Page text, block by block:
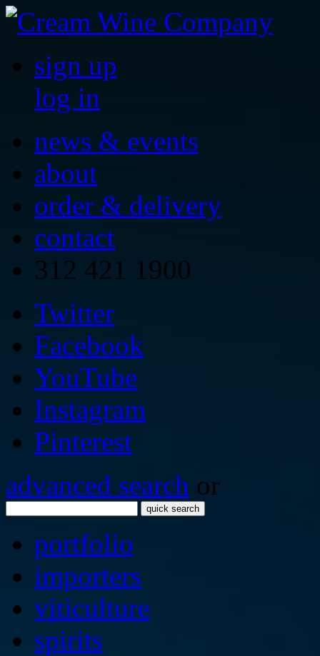
sign up
log in
news & events
about
order & delivery
contact
312 421 1900
Twitter
Facebook
YouTube
Instagram
Pinterest
advanced search or
quick search
portfolio
importers
viticulture
spirits